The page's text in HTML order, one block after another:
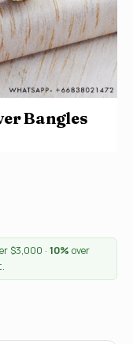
Bangles
$3,000 · 10% over